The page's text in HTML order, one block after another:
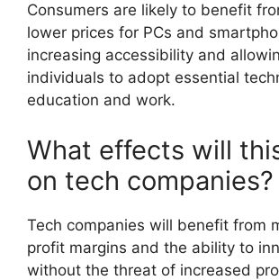
Consumers are likely to benefit
lower prices for PCs and
increasing accessibility and
individuals to adopt essential
education and work.
What effects will
on tech companies?
Tech companies will benefit from
profit margins and the ability to
without the threat of increased